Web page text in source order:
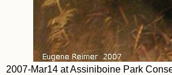
2007-Mar14 at Assiniboine Park